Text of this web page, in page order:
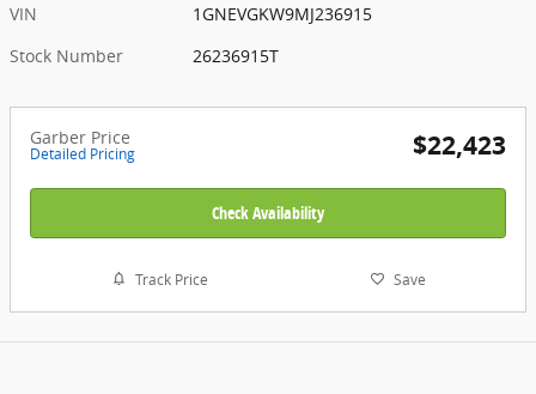
VIN
1GNEVGKW9MJ236915
Stock Number
26236915T
Garber Price
Detailed Pricing $22,423
Check Availability
Track Price Save